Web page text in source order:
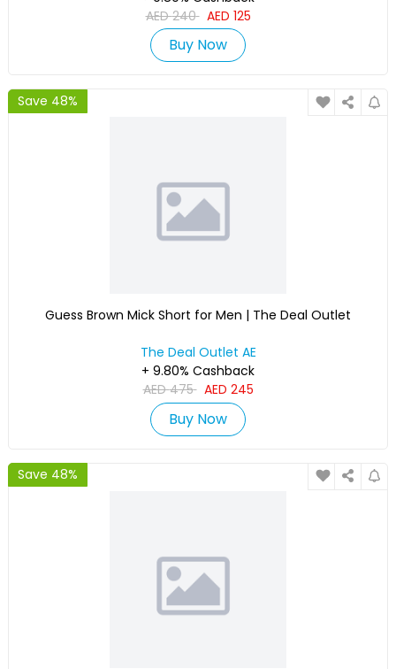
AED240 AED 125
Buy Now
Save 48%
Guess Brown Mick Short for Men | The Deal Outlet
The Deal Outlet AE
+ 9.80% Cashback
AED475 AED 245
Buy Now
Save 48%